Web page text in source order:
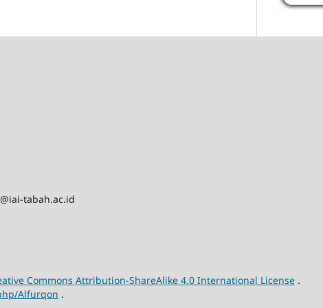
tabah.ac.id
Commons Attribution-ShareAlike 4.0 International License .
Alfurqon .